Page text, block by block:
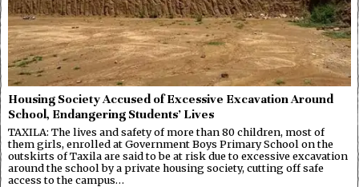
Housing Society Accused of Excessive Excavation Around
School, Endangering Students’ Lives
TAXILA: The lives and safety of more than 80 children, most of
them girls, enrolled at Government Boys Primary School on the
outskirts of Taxila are said to be at risk due to excessive excavation
around the school by a private housing society, cutting off safe
access to the campus…